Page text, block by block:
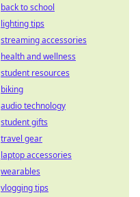
back to school
lighting tips
streaming accessories
health and wellness
student resources
biking
audio technology
student gifts
travel gear
laptop accessories
wearables
vlogging tips